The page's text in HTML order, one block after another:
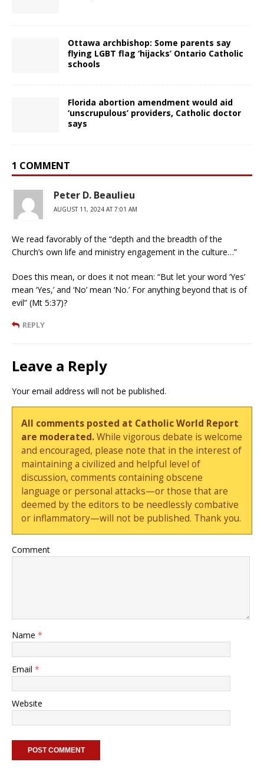
Ottawa archbishop: Some parents say
flying LGBT flag ‘hijacks’ Ontario Catholic
schools
Florida abortion amendment would aid
‘unscrupulous’ providers, Catholic doctor
says
1 COMMENT
Peter D. Beaulieu
AUGUST 11, 2024 AT 7:01 AM
We read favorably of the “depth and the breadth of the
Church’s own life and ministry engagement in the culture…”
Does this mean, or does it not mean: “But let your word ‘Yes’
mean ‘Yes,’ and ‘No’ mean ‘No.’ For anything beyond that is of
evil” (Mt 5:37)?
REPLY
Leave a Reply
Your email address will not be published.
All comments posted at Catholic World Report
are moderated.While vigorous debate is welcome
and encouraged, please note that in the interest of
maintaining a civilized and helpful level of
discussion, comments containing obscene
language or personal attacks—or those that are
deemed by the editors to be needlessly combative
or inflammatory—will not be published. Thank you.
Comment
Name *
Email *
Website